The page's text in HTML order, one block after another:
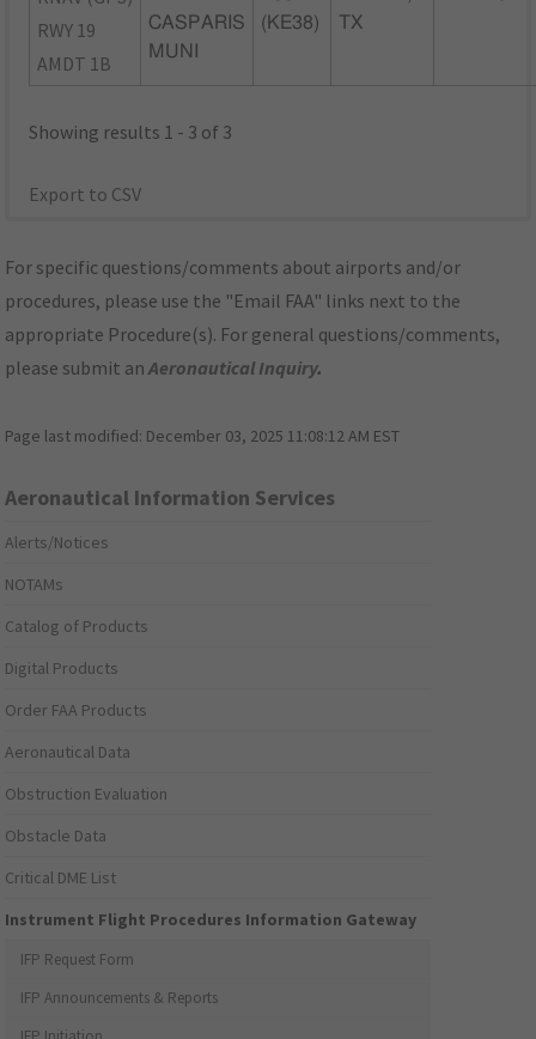
RWY 19
AMDT 1B
CASPARIS
MUNI
(KE38)
TX
Showing results 1 - 3 of 3
Export to CSV
For specific questions/comments about airports and/or
procedures, please use the "Email FAA" links next to the
appropriate Procedure(s). For general questions/comments,
please submit anAeronautical Inquiry.
Page last modified: December 03, 2025 11:08:12 AM EST
Aeronautical Information Services
Alerts/Notices
NOTAMs
Catalog of Products
Digital Products
Order FAA Products
Aeronautical Data
Obstruction Evaluation
Obstacle Data
Critical DME List
Instrument Flight Procedures Information Gateway
IFP Request Form
IFP Announcements & Reports